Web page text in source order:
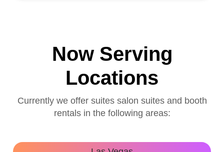
Now Serving
Locations
Currently we offer suites salon suites and booth
rentals in the following areas: